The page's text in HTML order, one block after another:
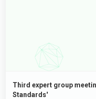
Third expert group
Standards'